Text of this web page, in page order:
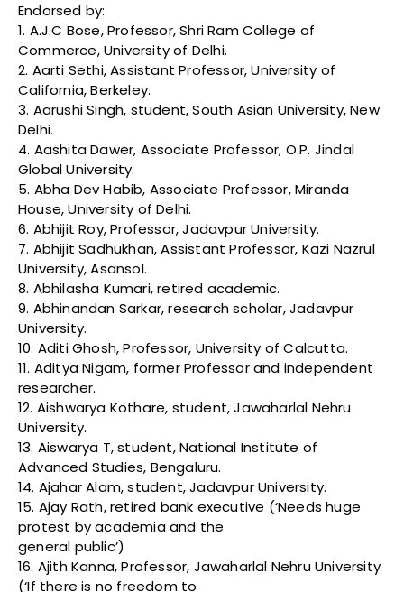
Endorsed by:
1. A.J.C Bose, Professor, Shri Ram College of
Commerce, University of Delhi.
2. Aarti Sethi, Assistant Professor, University of
California, Berkeley.
3. Aarushi Singh, student, South Asian University, New
Delhi.
4. Aashita Dawer, Associate Professor, O.P. Jindal
Global University.
5. Abha Dev Habib, Associate Professor, Miranda
House, University of Delhi.
6. Abhijit Roy, Professor, Jadavpur University.
7. Abhijit Sadhukhan, Assistant Professor, Kazi Nazrul
University, Asansol.
8. Abhilasha Kumari, retired academic.
9. Abhinandan Sarkar, research scholar, Jadavpur
University.
10. Aditi Ghosh, Professor, University of Calcutta.
11. Aditya Nigam, former Professor and independent
researcher.
12. Aishwarya Kothare, student, Jawaharlal Nehru
University.
13. Aiswarya T, student, National Institute of
Advanced Studies, Bengaluru.
14. Ajahar Alam, student, Jadavpur University.
15. Ajay Rath, retired bank executive (‘Needs huge
protest by academia and the
general public’)
16. Ajith Kanna, Professor, Jawaharlal Nehru University
(‘If there is no freedom to